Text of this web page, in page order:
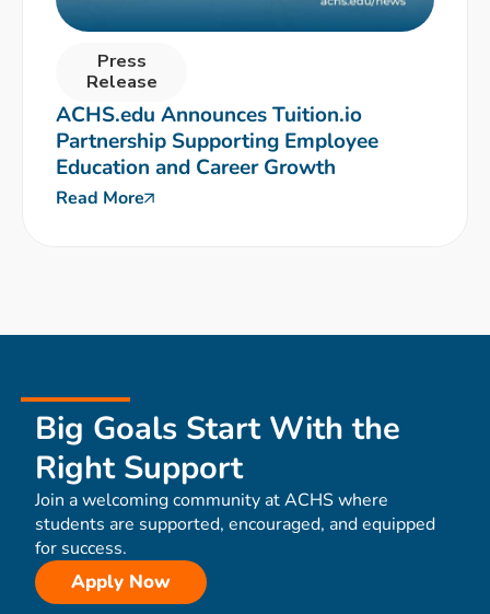
Press
Release
ACHS.edu Announces Tuition.io
Partnership Supporting Employee
Education and Career Growth
Read More
Big Goals Start With the
Right Support
Join a welcoming community at ACHS where
students are supported, encouraged, and equipped
for success.
Apply Now